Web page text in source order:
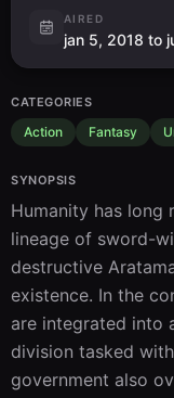
AIRED
jan 5, 2018 to
CATEGORIES
Action Fantasy
SYNOPSIS
Humanity has long
lineage of sword-
destructive
existence. In the
are integrated into
division tasked
government also